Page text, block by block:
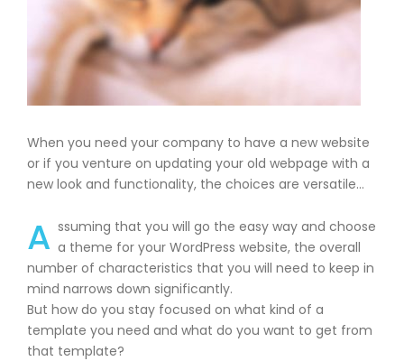
When you need your company to have a new website
or if you venture on updating your old webpage with a
new look and functionality, the choices are versatile…
A ssuming that you will go the easy way and choose
a theme for your WordPress website, the overall
number of characteristics that you will need to keep in
mind narrows down significantly.
But how do you stay focused on what kind of a
template you need and what do you want to get from
that template?